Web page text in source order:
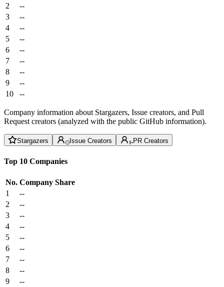
2
--
3
--
4
--
5
--
6
--
7
--
8
--
9
--
10
--
Company information about Stargazers, Issue creators, and Pull
Request creators (analyzed with the public GitHub information).
Stargazers Issue Creators PR Creators
Top 10 Companies
No. Company Share
1
--
2
--
3
--
4
--
5
--
6
--
7
--
8
--
9
--